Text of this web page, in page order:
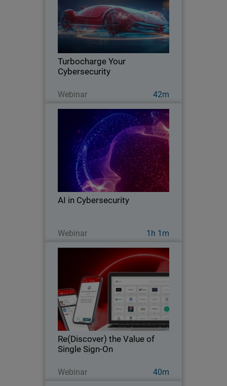
Turbocharge Your
Cybersecurity
Webinar 42m
Learn how AI is transforming MSP
businesses, so they increase security
efficacy, build trust with clients, and
grow with detection and response
AI in Cybersecurity
Webinar 1h 1m
AI in Cybersecurity
Learn about AI’s emergence as a
double-edged sword in the security
industry and its impact on both threat
actors and cyber defenders.
Re(Discover) the Value of
Single Sign-On
Webinar 40m
Re(Discover) the Value of Single
Sign-On
Rediscover the hidden value of single
sign-on as part of your journey to zero
trust.